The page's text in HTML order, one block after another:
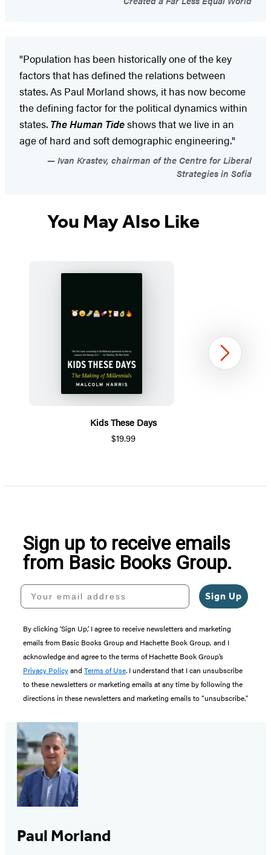
"Population has been historically one of the key
factors that has defined the relations between
states. As Paul Morland shows, it has now become
the defining factor for the political dynamics within
states. The Human Tideshows that we live in an
age of hard and soft demographic engineering."
Ivan Krastev, chairman of the Centre for Liberal
Strategies in Sofia
You May Also Like
Kids These Days
$19.99
1
Next
Sign up to receive emails
from Basic Books Group.
Your email address
Sign Up
By clicking ‘Sign Up,’ I agree to receive newsletters and marketing
emails from Basic Books Group and Hachette Book Group, and I
acknowledge and agree to the terms of Hachette Book Group’s
Privacy Policyand Terms of Use. I understand that I can unsubscribe
to these newsletters or marketing emails at any time by following the
directions in these newsletters and marketing emails to “unsubscribe."
Paul Morland